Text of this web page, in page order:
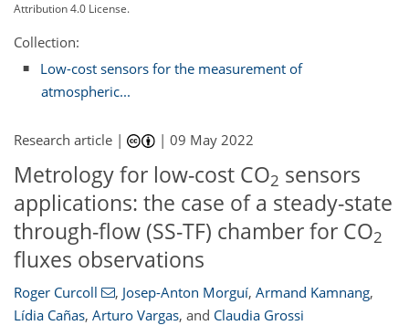
Attribution 4.0 License.
Collection:
Low-cost sensors for the measurement of
atmospheric...
Research article | |09 May 2022
Metrology for low-cost CO2 sensors
applications: the case of a steady-state
through-flow (SS-TF) chamber for CO2
fluxes observations
Roger Curcoll , Josep-Anton Morguí, Armand Kamnang,
Lídia Cañas, Arturo Vargas, and Claudia Grossi